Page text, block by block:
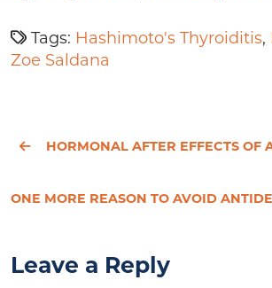
Tags: Hashimoto's Thyroiditis,
Zoe Saldana
HORMONAL AFTER EFFECTS OF A
Leave a Reply